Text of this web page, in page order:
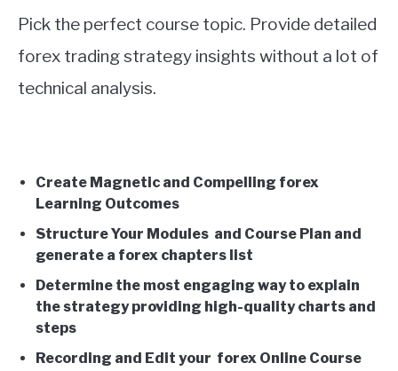
Pick the perfect course topic. Provide detailed
forex trading strategy insights without a lot of
technical analysis.
Create Magnetic and Compelling forex
Learning Outcomes
Structure Your Modules and Course Plan and
generate a forex chapters list
Determine the most engaging way to explain
the strategy providing high-quality charts and
steps
Recording and Edit your forex Online Course